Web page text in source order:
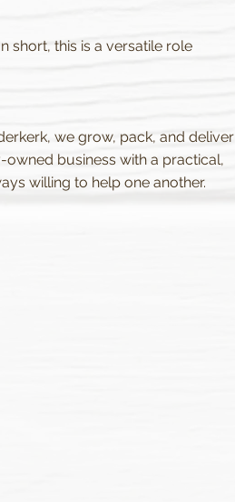
short, this is a versatile role
we grow, pack, and deliver
business with a practical,
willing to help one another.